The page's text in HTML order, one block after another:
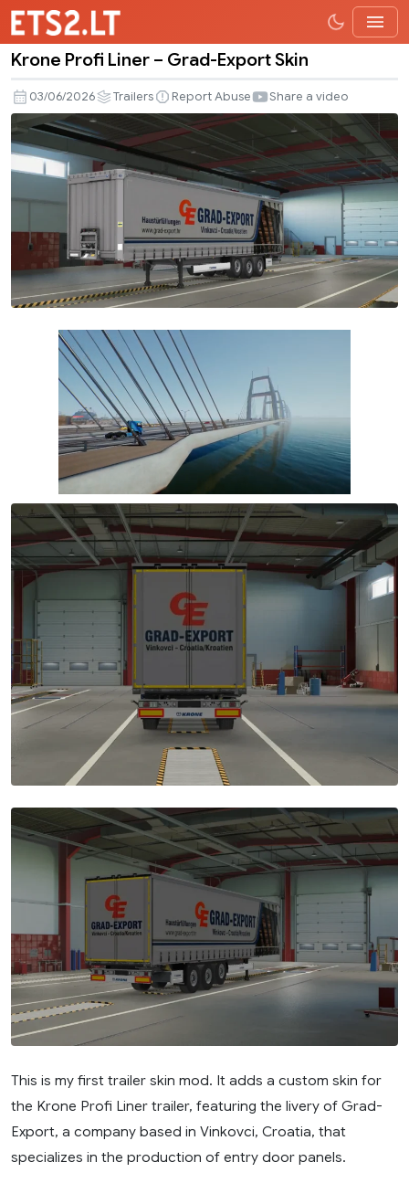
Profi
Liner
–
Grad-
Export
Skin
Krone Profi Liner – Grad-Export Skin
03/06/2026 Trailers Report Abuse Share a video
This is my first trailer skin mod. It adds a custom skin for
the Krone Profi Liner trailer, featuring the livery of Grad-
Export, a company based in Vinkovci, Croatia, that
specializes in the production of entry door panels.